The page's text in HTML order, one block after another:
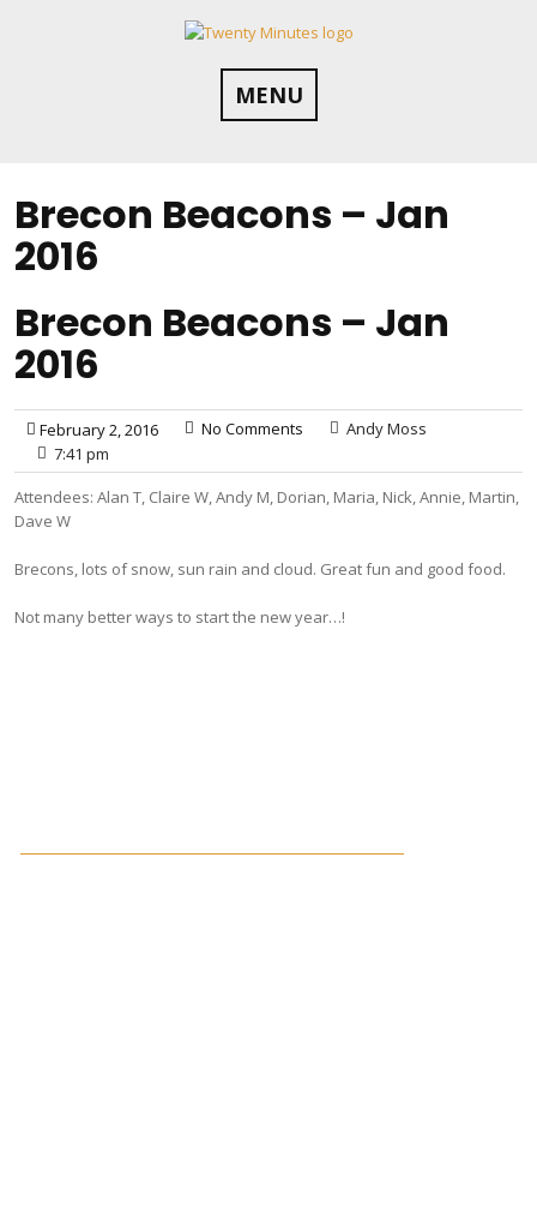
MENU
Brecon Beacons – Jan
2016
Brecon Beacons – Jan
2016
February 2, 2016 No Comments
Andy Moss
7:41 pm
Attendees: Alan T, Claire W, Andy M, Dorian, Maria, Nick, Annie, Martin,
Dave W
Brecons, lots of snow, sun rain and cloud. Great fun and good food.
Not many better ways to start the new year…!